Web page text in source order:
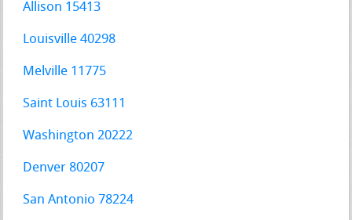
Allison 15413
Louisville 40298
Melville 11775
Saint Louis 63111
Washington 20222
Denver 80207
San Antonio 78224